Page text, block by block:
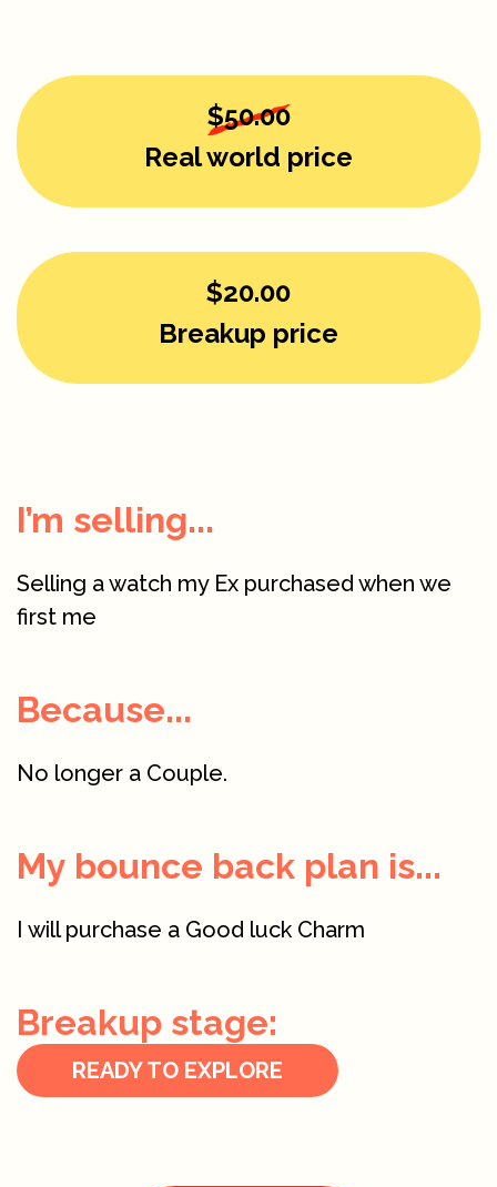
$50.00
Real world price
$20.00
Breakup price
I’m selling...
Selling a watch my Ex purchased when we
first me
Because...
No longer a Couple.
My bounce back plan is...
I will purchase a Good luck Charm
Breakup stage:
READY TO EXPLORE